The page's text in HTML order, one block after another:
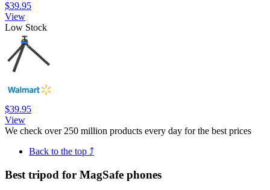
$39.95
View
Low Stock
$39.95
View
We check over 250 million products every day for the best prices
Back to the top ⤴
Best tripod for MagSafe phones